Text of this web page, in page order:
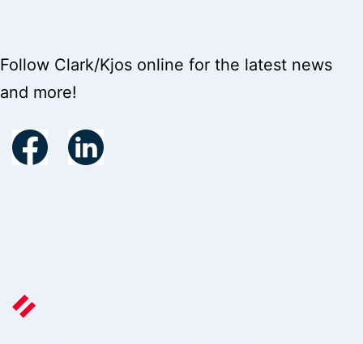
Follow Clark/Kjos online for the latest news
and more!